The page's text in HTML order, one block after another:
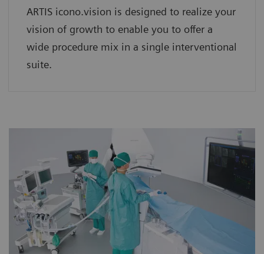
ARTIS icono.vision is designed to realize your
vision of growth to enable you to offer a
wide procedure mix in a single interventional
suite.